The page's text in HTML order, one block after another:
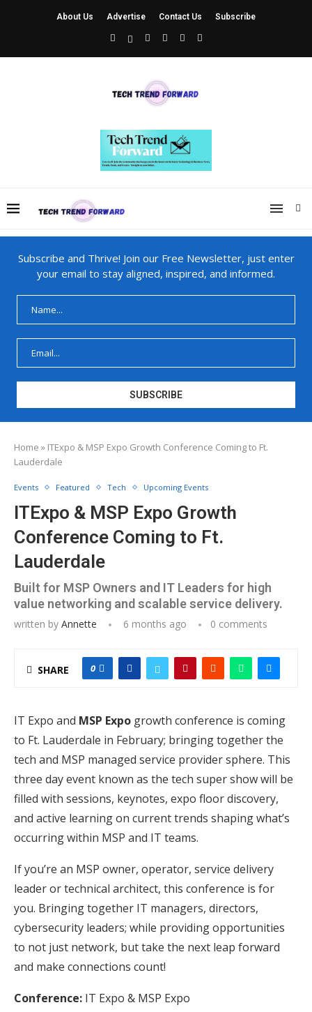
About Us Advertise Contact Us Subscribe
Subscribe and Thrive! Join our Free Newsletter, just enter
your email to stay aligned, inspired, and informed.
Home » ITExpo & MSP Expo Growth Conference Coming to Ft.
Lauderdale
Events Featured Tech Upcoming Events
ITExpo & MSP Expo Growth
Conference Coming to Ft.
Lauderdale
Built for MSP Owners and IT Leaders for high
value networking and scalable service delivery.
written by Annette 6 months ago 0 comments
SHARE 0
IT Expo and MSP Expo growth conference is coming
to Ft. Lauderdale in February; bringing together the
tech and MSP managed service provider sphere. This
three day event known as the tech super show will be
filled with sessions, keynotes, expo floor discovery,
and active learning on current trends shaping what’s
occurring within MSP and IT teams.
If you’re an MSP owner, operator, service delivery
leader or technical architect, this conference is for
you. Bringing together IT managers, directors,
cybersecurity leaders; while providing opportunities
to not just network, but take the next leap forward
and make connections count!
Conference: IT Expo & MSP Expo